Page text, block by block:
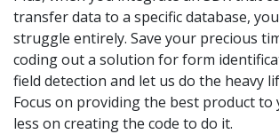
transfer data to a specific database,
struggle entirely. Save your precious
coding out a solution for form
field detection and let us do the heavy
Focus on providing the best product to
less on creating the code to do it.